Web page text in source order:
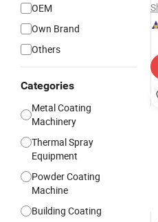
OEM
Own Brand
Others
Categories
Metal Coating
Machinery
Thermal Spray
Equipment
Powder Coating
Machine
Building Coating